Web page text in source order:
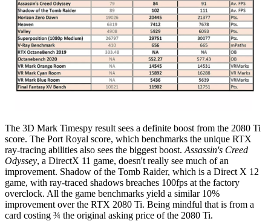
The 3D Mark Timespy result sees a definite boost from the 2080 Ti
score. The Port Royal score, which benchmarks the unique RTX
ray-tracing abilities also sees the biggest boost. Assassin's Creed
Odyssey, a DirectX 11 game, doesn't really see much of an
improvement. Shadow of the Tomb Raider, which is a Direct X 12
game, with ray-traced shadows breaches 100fps at the factory
overclock. All the game benchmarks yield a similar 10%
improvement over the RTX 2080 Ti. Being mindful that is from a
card costing ¾ the original asking price of the 2080 Ti.